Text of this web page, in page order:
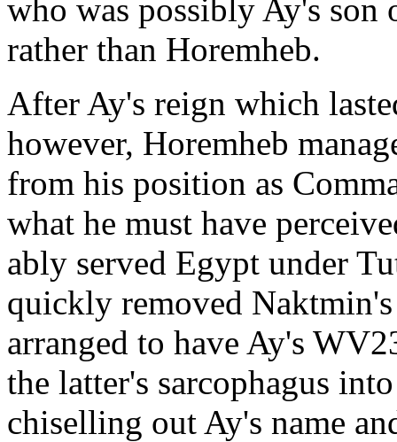
who was possibly Ay's son
rather than Horemheb.
After Ay's reign which
however, Horemheb
from his position as
what he must have
ably served Egypt under
quickly removed
arranged to have Ay's
the latter's sarcophagus
chiselling out Ay's name